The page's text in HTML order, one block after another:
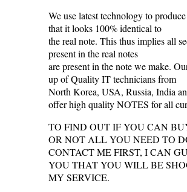
We use latest technology to
that it looks 100% identical to
the real note. This thus implies all
present in the real notes
are present in the note we make.
up of Quality IT technicians from
North Korea, USA, Russia, India
offer high quality NOTES for all
TO FIND OUT IF YOU CAN
OR NOT ALL YOU NEED TO
CONTACT ME FIRST, I CAN
YOU THAT YOU WILL BE
MY SERVICE.